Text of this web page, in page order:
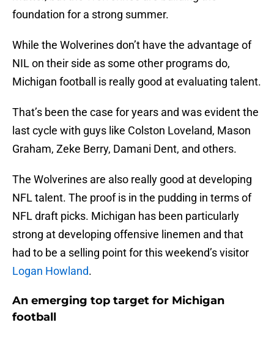
foundation for a strong summer.
While the Wolverines don’t have the advantage of
NIL on their side as some other programs do,
Michigan football is really good at evaluating talent.
That’s been the case for years and was evident the
last cycle with guys like Colston Loveland, Mason
Graham, Zeke Berry, Damani Dent, and others.
The Wolverines are also really good at developing
NFL talent. The proof is in the pudding in terms of
NFL draft picks. Michigan has been particularly
strong at developing offensive linemen and that
had to be a selling point for this weekend’s visitor
Logan Howland.
An emerging top target for Michigan
football